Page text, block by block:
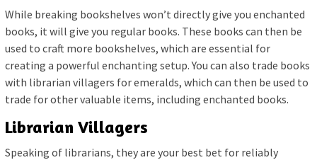
While breaking bookshelves won’t directly give you enchanted
books, it will give you regular books. These books can then be
used to craft more bookshelves, which are essential for
creating a powerful enchanting setup. You can also trade books
with librarian villagers for emeralds, which can then be used to
trade for other valuable items, including enchanted books.
Librarian Villagers
Speaking of librarians, they are your best bet for reliably